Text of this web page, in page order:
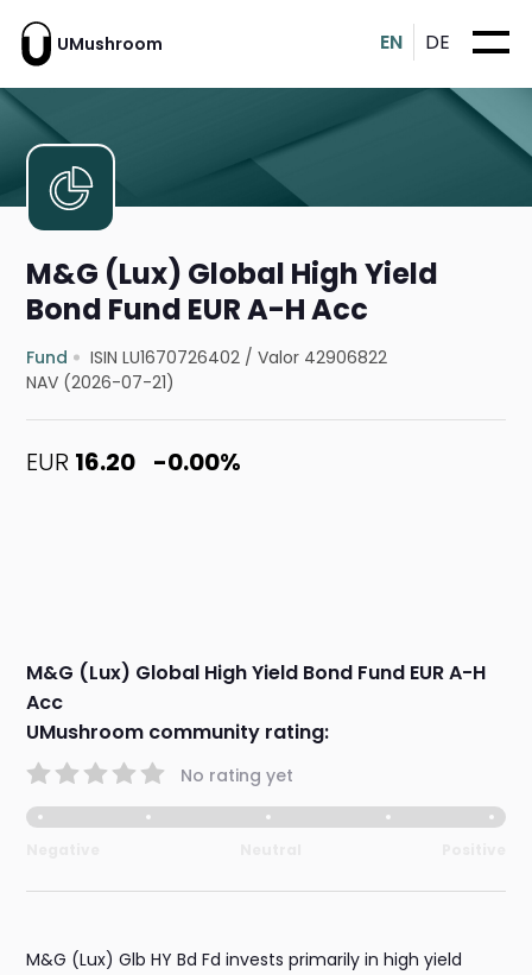
UMushroom EN DE
M&G (Lux) Global High Yield
Bond Fund EUR A-H Acc
Fund ISIN LU1670726402 /Valor 42906822
NAV (2026-07-21)
EUR 16.20 -0.00%
M&G (Lux) Global High Yield Bond Fund EUR A-H
Acc
UMushroom community rating:
No rating yet
M&G (Lux) Glb HY Bd Fd invests primarily in high yield